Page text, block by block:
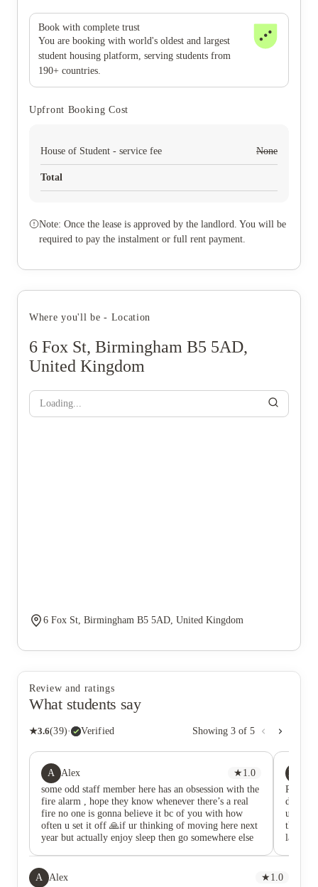
Book with complete trust
You are booking with world's oldest and largest
student housing platform, serving students from
190+ countries.
Upfront Booking Cost
House of Student - service fee None
Total
Note: Once the lease is approved by the landlord. You will be
required to pay the instalment or full rent payment.
Where you'll be - Location
6 Fox St, Birmingham B5 5AD,
United Kingdom
Loading...
6 Fox St, Birmingham B5 5AD, United Kingdom
Review and ratings
What students say
★3.6(39)· Verified Showing 3 of 5
A Alex ★ 1.0
some odd staff member here has an obsession with the
fire alarm , hope they know whenever there’s a real
fire no one is gonna believe it bc of you with how
often u set it off 🙏if ur thinking of moving here next
year but actually enjoy sleep then go somewhere else
HK
Rating
this
last
A Alex ★ 1.0